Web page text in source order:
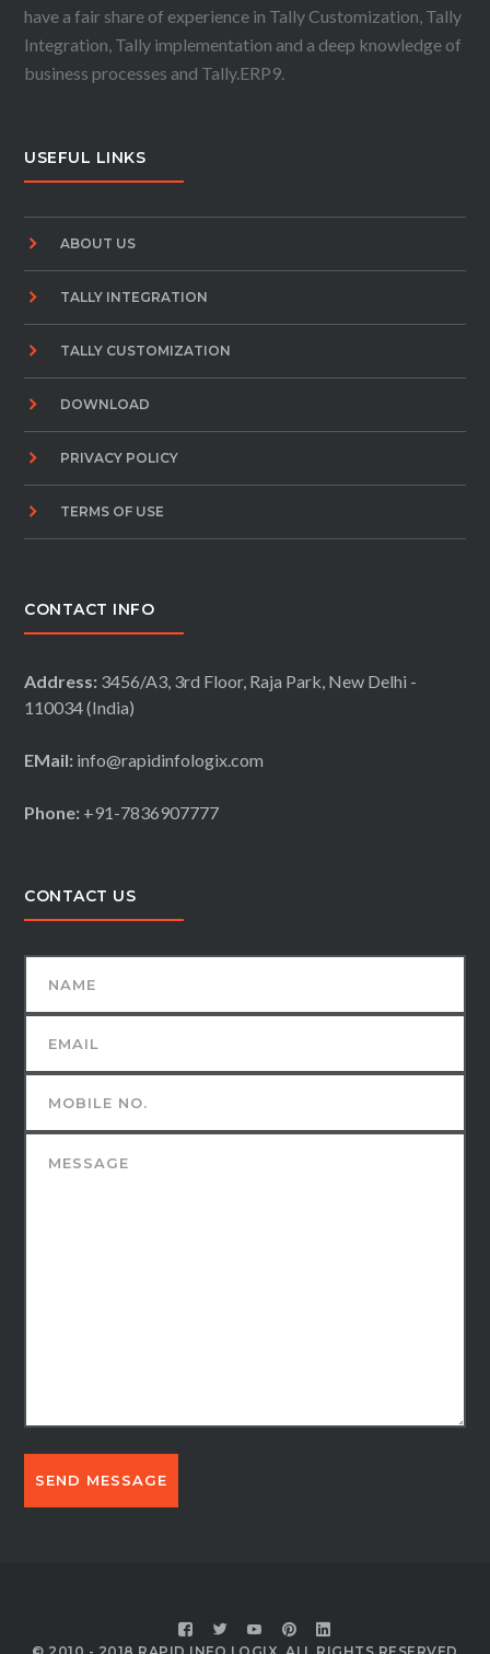
have a fair share of experience in Tally Customization, Tally
Integration, Tally implementation and a deep knowledge of
business processes and Tally.ERP9.
USEFUL LINKS
ABOUT US
TALLY INTEGRATION
TALLY CUSTOMIZATION
DOWNLOAD
PRIVACY POLICY
TERMS OF USE
CONTACT INFO
Address: 3456/A3, 3rd Floor, Raja Park, New Delhi -
110034 (India)
EMail: info@rapidinfologix.com
Phone: +91-7836907777
CONTACT US